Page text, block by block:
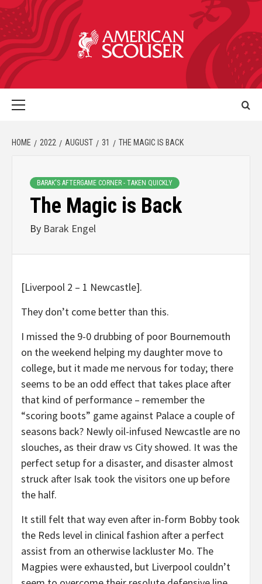
HOME 2022 AUGUST 31 THE MAGIC IS BACK
BARAK'S AFTERGAME CORNER - TAKEN QUICKLY
The Magic is Back
By Barak Engel
[Liverpool 2 – 1 Newcastle].
They don’t come better than this.
I missed the 9-0 drubbing of poor Bournemouth
on the weekend helping my daughter move to
college, but it made me nervous for today; there
seems to be an odd effect that takes place after
that kind of performance – remember the
“scoring boots” game against Palace a couple of
seasons back? Newly oil-infused Newcastle are no
slouches, as their draw vs City showed. It was the
perfect setup for a disaster, and disaster almost
struck after Isak took the visitors one up before
the half.
It still felt that way even after in-form Bobby took
the Reds level in clinical fashion after a perfect
assist from an otherwise lackluster Mo. The
Magpies were exhausted, but Liverpool couldn’t